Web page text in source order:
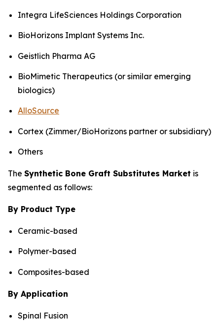
Integra LifeSciences Holdings Corporation
BioHorizons Implant Systems Inc.
Geistlich Pharma AG
BioMimetic Therapeutics (or similar emerging
biologics)
AlloSource
Cortex (Zimmer/BioHorizons partner or subsidiary)
Others
The Synthetic Bone Graft Substitutes Market is
segmented as follows:
By Product Type
Ceramic-based
Polymer-based
Composites-based
By Application
Spinal Fusion